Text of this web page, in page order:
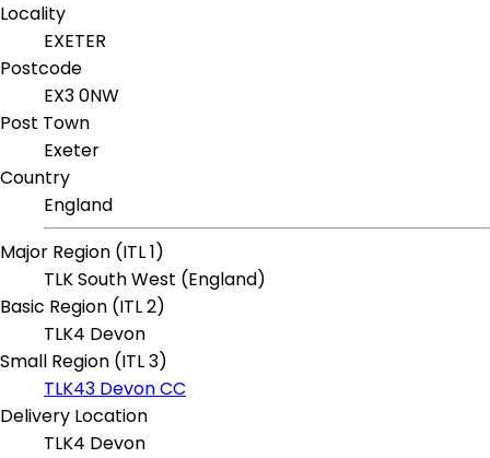
Locality
EXETER
Postcode
EX3 0NW
Post Town
Exeter
Country
England
Major Region (ITL 1)
TLK South West (England)
Basic Region (ITL 2)
TLK4 Devon
Small Region (ITL 3)
TLK43 Devon CC
Delivery Location
TLK4 Devon